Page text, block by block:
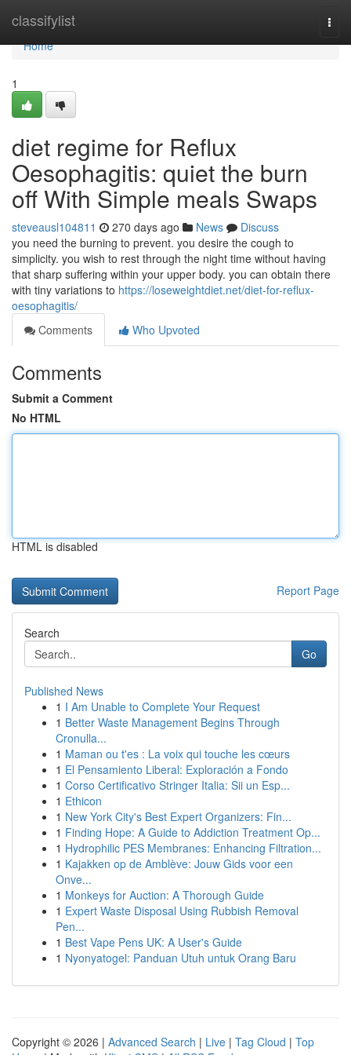
classifylist
Home
Home
1
diet regime for Reflux
Oesophagitis: quiet the burn
off With Simple meals Swaps
steveausl104811 270 days ago News
Discuss
you need the burning to prevent. you desire the cough to
simplicity. you wish to rest through the night time without having
that sharp suffering within your upper body. you can obtain there
with tiny variations to https://loseweightdiet.net/diet-for-reflux-
oesophagitis/
Comments
Who Upvoted
Comments
Submit a Comment
No HTML
HTML is disabled
Report Page
Search
Go
Published News
1 I Am Unable to Complete Your Request
1 Better Waste Management Begins Through
Cronulla...
1 Maman ou t'es : La voix qui touche les cœurs
1 El Pensamiento Liberal: Exploración a Fondo
1 Corso Certificativo Stringer Italia: Sii un Esp...
1 Ethicon
1 New York City's Best Expert Organizers: Fin...
1 Finding Hope: A Guide to Addiction Treatment Op...
1 Hydrophilic PES Membranes: Enhancing Filtration...
1 Kajakken op de Amblève: Jouw Gids voor een
Onve...
1 Monkeys for Auction: A Thorough Guide
1 Expert Waste Disposal Using Rubbish Removal
Pen...
1 Best Vape Pens UK: A User's Guide
1 Nyonyatogel: Panduan Utuh untuk Orang Baru
Copyright © 2026 | Advanced Search | Live | Tag Cloud | Top